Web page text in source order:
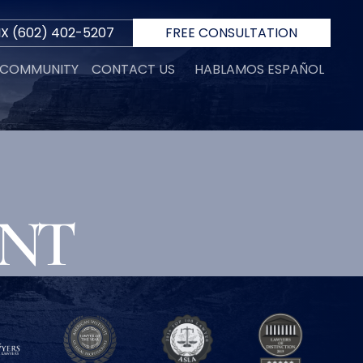
(602) 402-5207
FREE CONSULTATION
D.
CONTACT US HABLAMOS ESPAÑOL